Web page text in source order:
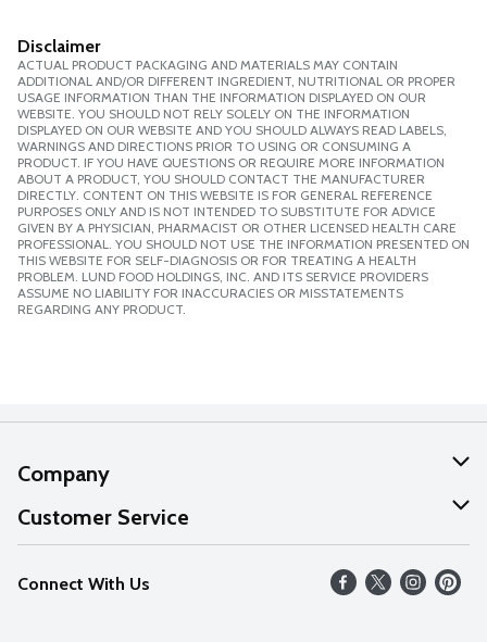
Disclaimer
ACTUAL PRODUCT PACKAGING AND MATERIALS MAY CONTAIN
ADDITIONAL AND/OR DIFFERENT INGREDIENT, NUTRITIONAL OR PROPER
USAGE INFORMATION THAN THE INFORMATION DISPLAYED ON OUR
WEBSITE. YOU SHOULD NOT RELY SOLELY ON THE INFORMATION
DISPLAYED ON OUR WEBSITE AND YOU SHOULD ALWAYS READ LABELS,
WARNINGS AND DIRECTIONS PRIOR TO USING OR CONSUMING A
PRODUCT. IF YOU HAVE QUESTIONS OR REQUIRE MORE INFORMATION
ABOUT A PRODUCT, YOU SHOULD CONTACT THE MANUFACTURER
DIRECTLY. CONTENT ON THIS WEBSITE IS FOR GENERAL REFERENCE
PURPOSES ONLY AND IS NOT INTENDED TO SUBSTITUTE FOR ADVICE
GIVEN BY A PHYSICIAN, PHARMACIST OR OTHER LICENSED HEALTH CARE
PROFESSIONAL. YOU SHOULD NOT USE THE INFORMATION PRESENTED ON
THIS WEBSITE FOR SELF-DIAGNOSIS OR FOR TREATING A HEALTH
PROBLEM. LUND FOOD HOLDINGS, INC. AND ITS SERVICE PROVIDERS
ASSUME NO LIABILITY FOR INACCURACIES OR MISSTATEMENTS
REGARDING ANY PRODUCT.
Company
About Us
Our Values
Careers
Customer Service
Help
FAQs
Connect With Us